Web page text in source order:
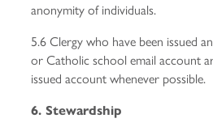
anonymity of individuals.
5.6 Clergy who have been issued
or Catholic school email account
issued account whenever possible.
6. Stewardship